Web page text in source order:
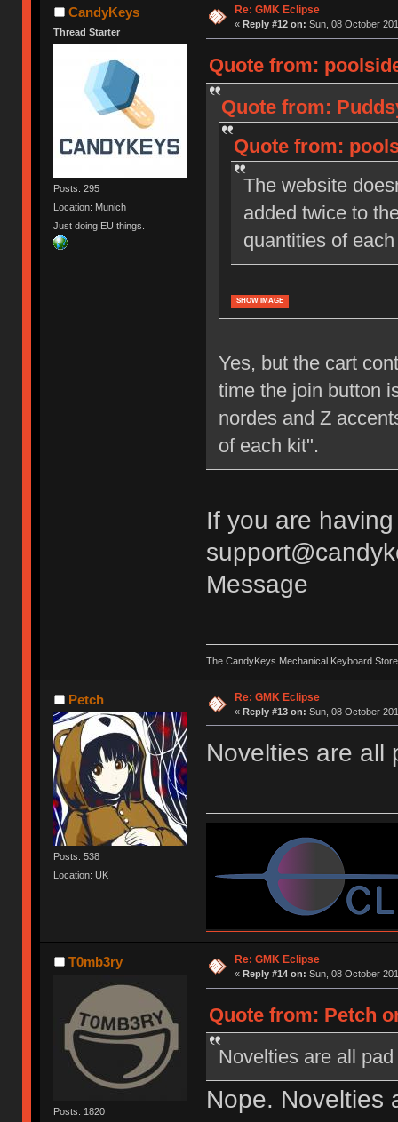
CandyKeys
Thread Starter
Posts: 295
Location: Munich
Just doing EU things.
Re: GMK Eclipse
« Reply #12 on: Sun, 08 October
Quote from:
Quote from:
Quote from:
The website
added twice to
quantities of
SHOW IMAGE
Yes, but the cart
time the join button
nordes and Z
of each kit".
If you are
Message
The CandyKeys Mechanical Keyboard Store
Petch
Posts: 538
Location: UK
Re: GMK Eclipse
« Reply #13 on: Sun, 08 October
Novelties are all
T0mb3ry
Posts: 1820
Re: GMK Eclipse
« Reply #14 on: Sun, 08 October
Quote from: Petch
Novelties are all
Nope. Novelties